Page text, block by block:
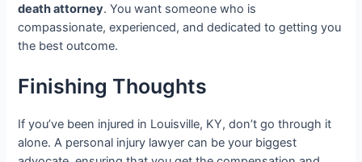
death attorney. You want someone who is
compassionate, experienced, and dedicated to getting you
the best outcome.
Finishing Thoughts
If you’ve been injured in Louisville, KY, don’t go through it
alone. A personal injury lawyer can be your biggest